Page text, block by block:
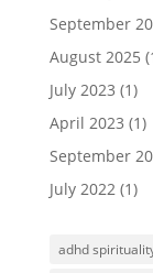
September
August 2025
July 2023 (1)
April 2023 (1)
September
July 2022(1)
adhd